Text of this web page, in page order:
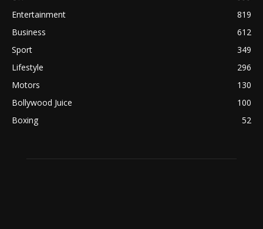
Entertainment
819
Business
612
Sport
349
Lifestyle
296
Motors
130
Bollywood Juice
100
Boxing
52